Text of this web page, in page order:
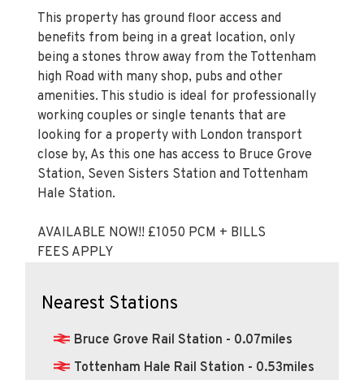
This property has ground floor access and
benefits from being in a great location, only
being a stones throw away from the Tottenham
high Road with many shop, pubs and other
amenities. This studio is ideal for professionally
working couples or single tenants that are
looking for a property with London transport
close by, As this one has access to Bruce Grove
Station, Seven Sisters Station and Tottenham
Hale Station.
AVAILABLE NOW!! £1050 PCM + BILLS
FEES APPLY
Nearest Stations
Bruce Grove Rail Station - 0.07miles
Tottenham Hale Rail Station - 0.53miles